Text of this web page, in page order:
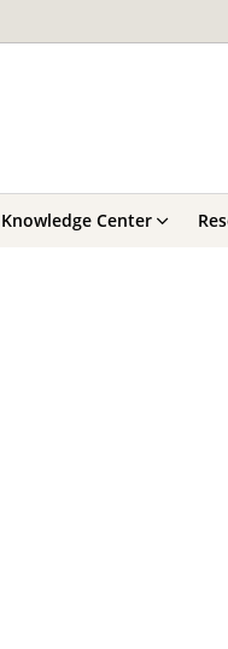
Knowledge Center